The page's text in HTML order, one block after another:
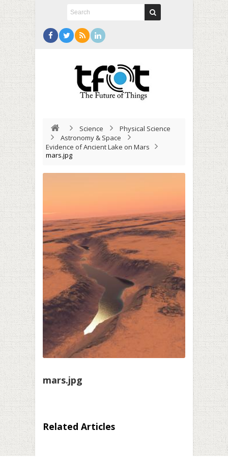
Science
Physical Science
Astronomy & Space
Evidence of Ancient Lake on Mars
mars.jpg
mars.jpg
Related Articles